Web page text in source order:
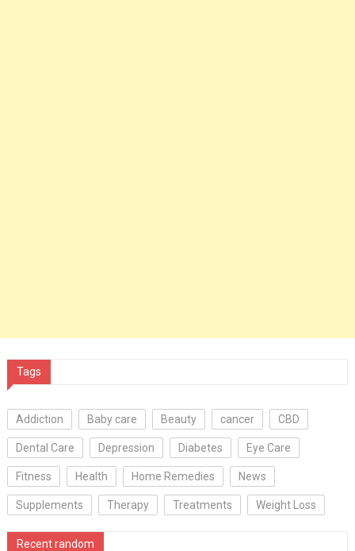
Tags
Addiction Baby care Beauty cancer CBD
Dental Care Depression Diabetes Eye Care
Fitness Health Home Remedies News
Supplements Therapy Treatments Weight Loss
Recent random